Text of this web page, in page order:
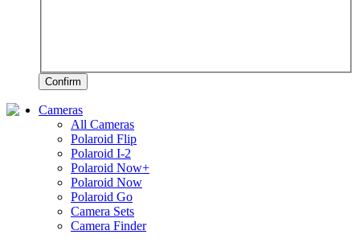
Confirm
Cameras
All Cameras
Polaroid Flip
Polaroid I-2
Polaroid Now+
Polaroid Now
Polaroid Go
Camera Sets
Camera Finder